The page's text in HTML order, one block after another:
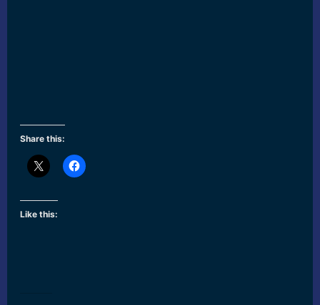
Share this:
Like this: